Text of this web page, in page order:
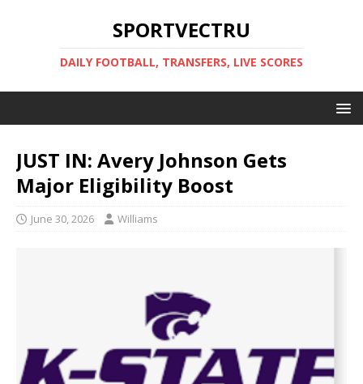
SPORTVECTRU
DAILY FOOTBALL, TRANSFERS, LIVE SCORES
JUST IN: Avery Johnson Gets
Major Eligibility Boost
June 30, 2026 Williams